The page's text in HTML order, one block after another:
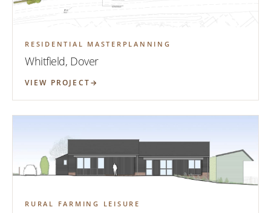
RESIDENTIAL MASTERPLANNING
Whitfield, Dover
VIEW PROJECT
RURAL FARMING LEISURE